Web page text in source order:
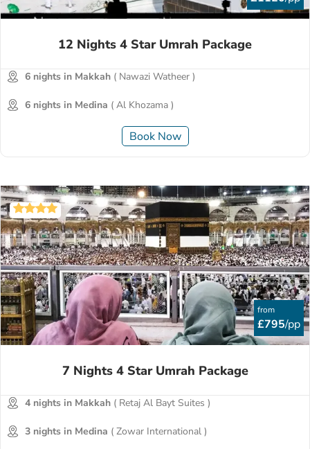
12 Nights 4 Star Umrah Package
6 nights in Makkah ( Nawazi Watheer )
6 nights in Medina ( Al Khozama )
Book Now
from
£795/pp
7 Nights 4 Star Umrah Package
4 nights in Makkah ( Retaj Al Bayt Suites )
3 nights in Medina ( Zowar International )